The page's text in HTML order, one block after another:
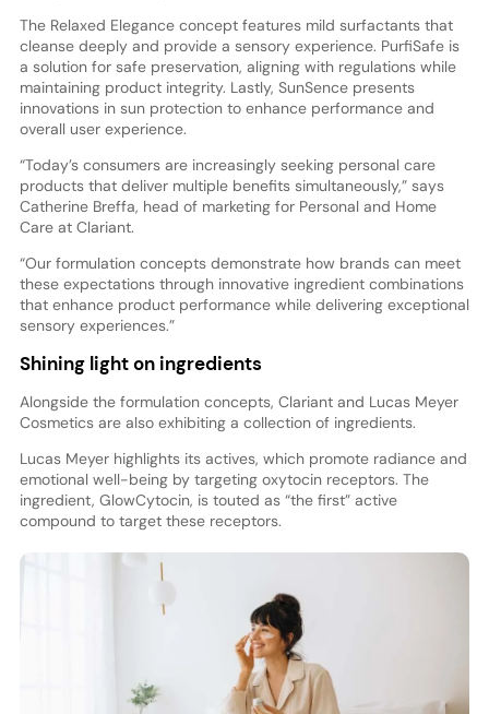
The Relaxed Elegance concept features mild surfactants that
cleanse deeply and provide a sensory experience. PurfiSafe is
a solution for safe preservation, aligning with regulations while
maintaining product integrity. Lastly, SunSence presents
innovations in sun protection to enhance performance and
overall user experience.
“Today’s consumers are increasingly seeking personal care
products that deliver multiple benefits simultaneously,” says
Catherine Breffa, head of marketing for Personal and Home
Care at Clariant.
“Our formulation concepts demonstrate how brands can meet
these expectations through innovative ingredient combinations
that enhance product performance while delivering exceptional
sensory experiences.”
Shining light on ingredients
Alongside the formulation concepts, Clariant and Lucas Meyer
Cosmetics are also exhibiting a collection of ingredients.
Lucas Meyer highlights its actives, which promote radiance and
emotional well-being by targeting oxytocin receptors. The
ingredient, GlowCytocin, is touted as “the first” active
compound to target these receptors.